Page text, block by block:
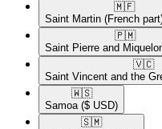
🇲🇫​
Saint Martin (French
🇵🇲​
Saint Pierre and
🇻🇨​
Saint Vincent and the
🇼🇸​
Samoa ($ USD)
🇸🇲​